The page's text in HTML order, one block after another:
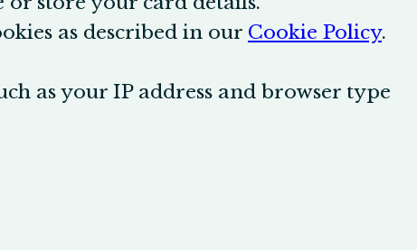
as described in our Cookie Policy.
as your IP address and browser type